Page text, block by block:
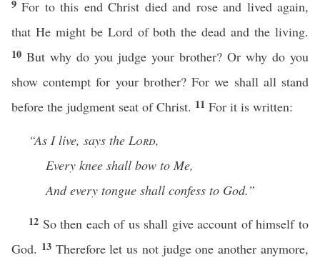
9For to this end Christ died and rose and lived again,
that He might be Lord of both the dead and the living.
10 But why do you judge your brother? Or why do you
show contempt for your brother? For we shall all stand
before the judgment seat of Christ. 11 For it is written:
“As I live, says the Lord,
Every knee shall bow to Me,
And every tongue shall confess to God.”
12 So then each of us shall give account of himself to
God. 13 Therefore let us not judge one another anymore,